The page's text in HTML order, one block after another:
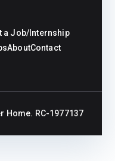
a Job/Internship
AboutContact
Home. RC-1977137